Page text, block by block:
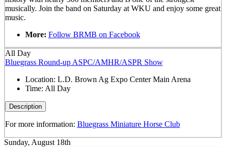
musically. Join the band on Saturday at WKU and enjoy some great
music.
More: Follow BRMB on Facebook
All Day
Bluegrass Round-up ASPC/AMHR/ASPR Show
Location: L.D. Brown Ag Expo Center Main Arena
Time: All Day
Description
For more information: Bluegrass Miniature Horse Club
Sunday, August 18th